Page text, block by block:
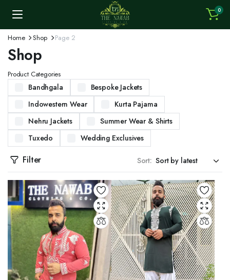
0
Home Shop Page 2
Shop
Product Categories
Bandhgala
Bespoke Jackets
Indowestern Wear
Kurta Pajama
Nehru Jackets
Summer Wear & Shirts
Tuxedo
Wedding Exclusives
Filter Sort: